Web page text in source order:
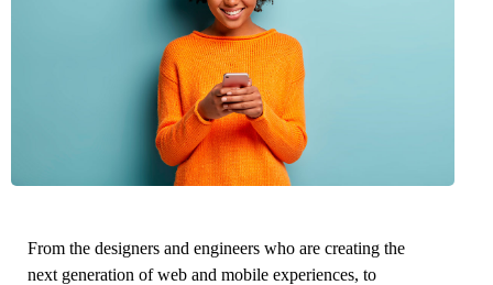
From the designers and engineers who are creating the
next generation of web and mobile experiences, to